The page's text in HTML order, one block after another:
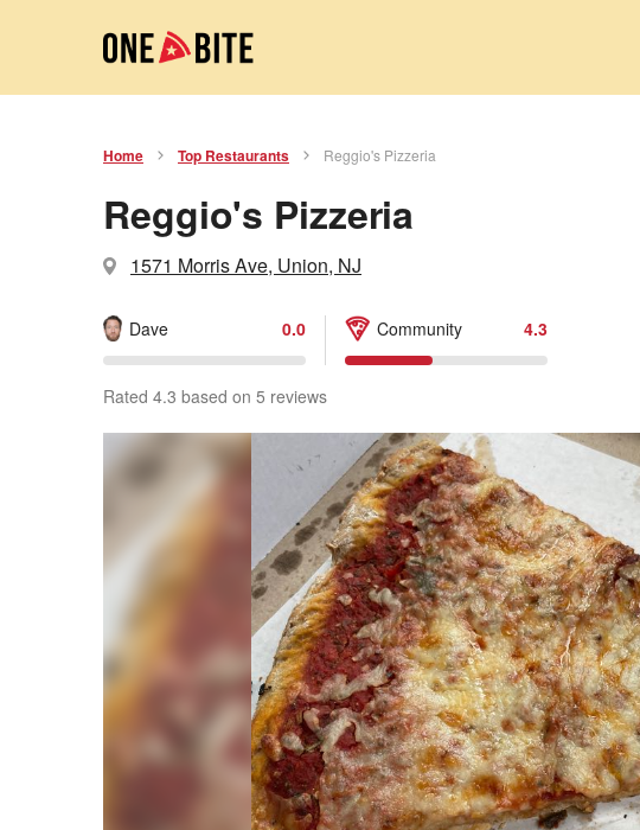
Home Top Restaurants Reggio's Pizzeria
Reggio's Pizzeria
1571 Morris Ave, Union, NJ
Dave 0.0 Community 4.3
Rated 4.3 based on 5 reviews